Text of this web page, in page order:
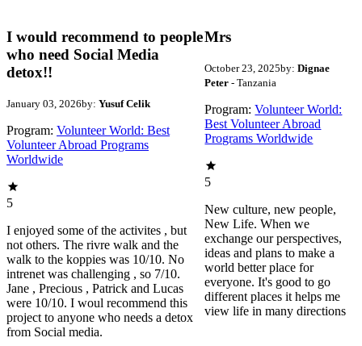
I would recommend to people
who need Social Media
detox!!
January 03, 2026by: Yusuf Celik
Program: Volunteer World: Best
Volunteer Abroad Programs
Worldwide
5
I enjoyed some of the activites , but
not others. The rivre walk and the
walk to the koppies was 10/10. No
intrenet was challenging , so 7/10.
Jane , Precious , Patrick and Lucas
were 10/10. I woul recommend this
project to anyone who needs a detox
from Social media.
Mrs
October 23, 2025by: Dignae
Peter- Tanzania
Program: Volunteer World:
Best Volunteer Abroad
Programs Worldwide
5
New culture, new people,
New Life. When we
exchange our perspectives,
ideas and plans to make a
world better place for
everyone. It's good to go
different places it helps me
view life in many directions